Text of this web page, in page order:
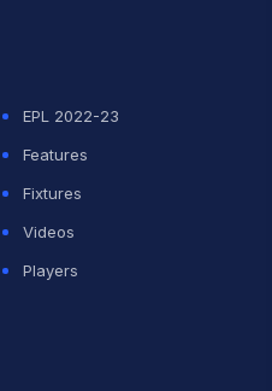
EPL 2022-23
Features
Fixtures
Videos
Players